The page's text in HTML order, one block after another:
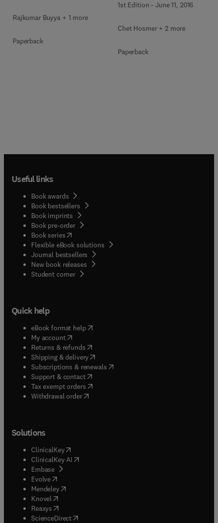
Rajkumar Buyya + 1 more
Paperback
1st Edition -June 11, 2016
Chet Hosmer + 2 more
Paperback
Useful links
Book awards
Book bestsellers
Book imprints
Book pre-order
Book series(opens in new tab/window
Flexible eBook solutions
Journal bestsellers
New book releases
Student corner( opens in new tab/window
Quick help
eBook format help( opens in new tab/window
My account( opens in new tab/window
Returns & refunds( opens in new tab/window
Shipping & delivery(opens in new tab/window
Subscriptions & renewals( opens in new tab/window
Support & contact( opens in new tab/window
Tax exempt orders( opens in new tab/window
Withdrawal order
Solutions
ClinicalKey(opens in new tab/window
ClinicalKey AI opens in new tab/window
Embase( opens in new tab/window
Evolve(opens in new tab/window
Mendeley( opens in new tab/window
Knovel (opens in new tab/window
Reaxys (opens in new tab/window
ScienceDirect(opens in new tab/window